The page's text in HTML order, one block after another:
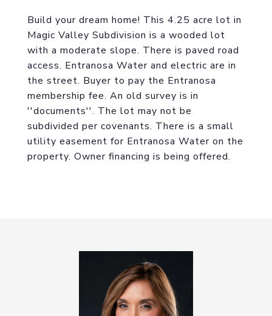
Build your dream home! This 4.25 acre lot in
Magic Valley Subdivision is a wooded lot
with a moderate slope. There is paved road
access. Entranosa Water and electric are in
the street. Buyer to pay the Entranosa
membership fee. An old survey is in
''documents''. The lot may not be
subdivided per covenants. There is a small
utility easement for Entranosa Water on the
property. Owner financing is being offered.